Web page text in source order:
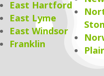
East Hartford
East Lyme
East Windsor
Franklin